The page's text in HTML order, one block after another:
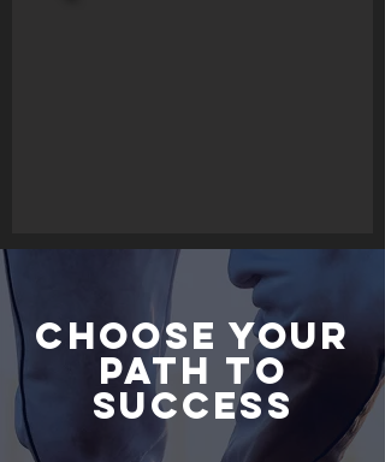
CHOOSE YOUR
PATH TO
SUCCESS